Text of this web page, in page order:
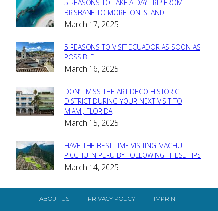
Section
Heading
5 REASONS TO TAKE A DAY TRIP FROM
BRISBANE TO MORETON ISLAND
March 17, 2025
Section
Heading
5 REASONS TO VISIT ECUADOR AS SOON AS
POSSIBLE
March 16, 2025
Section
Heading
DON’T MISS THE ART DECO HISTORIC
DISTRICT DURING YOUR NEXT VISIT TO
MIAMI, FLORIDA
March 15, 2025
Section
Heading
HAVE THE BEST TIME VISITING MACHU
PICCHU IN PERU BY FOLLOWING THESE TIPS
March 14, 2025
ABOUT US PRIVACY POLICY IMPRINT